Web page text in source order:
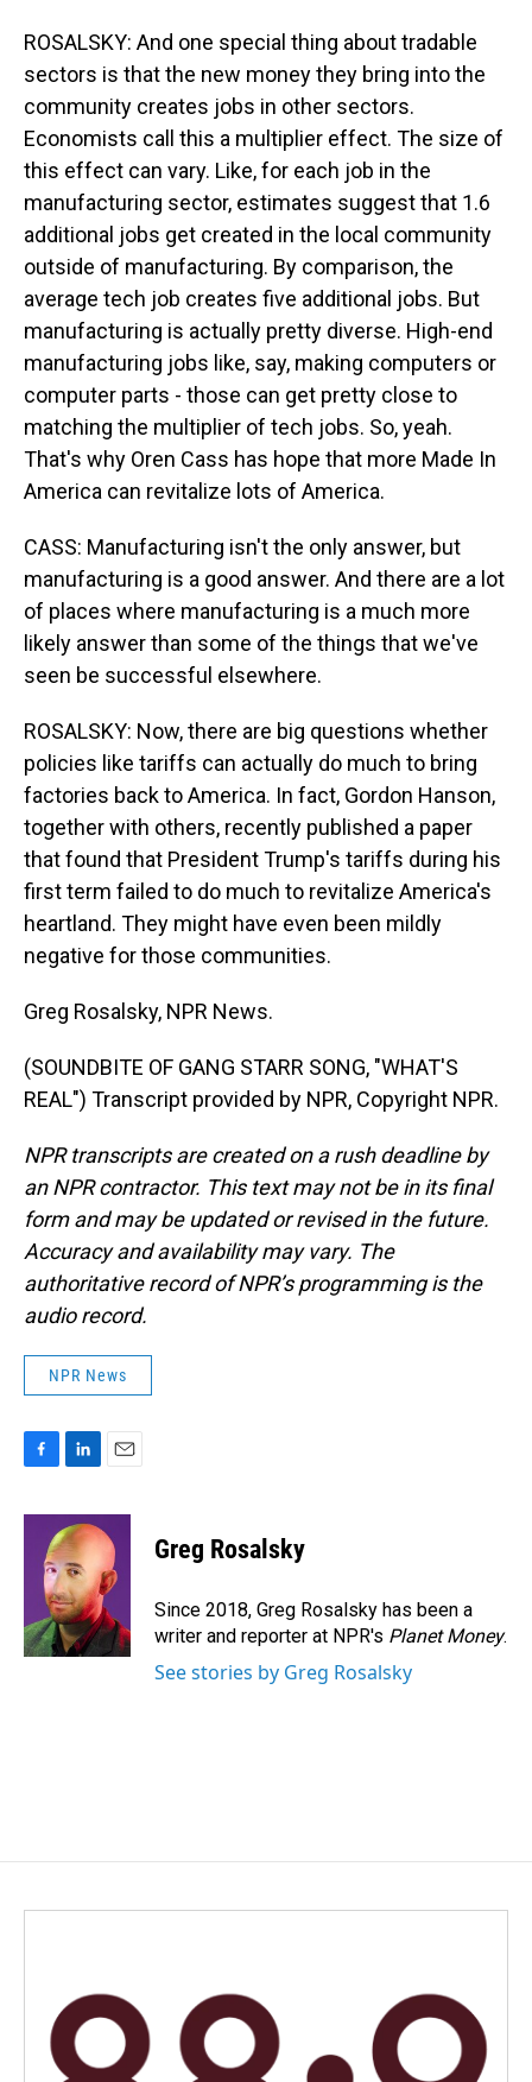
ROSALSKY: And one special thing about tradable
sectors is that the new money they bring into the
community creates jobs in other sectors.
Economists call this a multiplier effect. The size of
this effect can vary. Like, for each job in the
manufacturing sector, estimates suggest that 1.6
additional jobs get created in the local community
outside of manufacturing. By comparison, the
average tech job creates five additional jobs. But
manufacturing is actually pretty diverse. High-end
manufacturing jobs like, say, making computers or
computer parts - those can get pretty close to
matching the multiplier of tech jobs. So, yeah.
That's why Oren Cass has hope that more Made In
America can revitalize lots of America.
CASS: Manufacturing isn't the only answer, but
manufacturing is a good answer. And there are a lot
of places where manufacturing is a much more
likely answer than some of the things that we've
seen be successful elsewhere.
ROSALSKY: Now, there are big questions whether
policies like tariffs can actually do much to bring
factories back to America. In fact, Gordon Hanson,
together with others, recently published a paper
that found that President Trump's tariffs during his
first term failed to do much to revitalize America's
heartland. They might have even been mildly
negative for those communities.
Greg Rosalsky, NPR News.
(SOUNDBITE OF GANG STARR SONG, "WHAT'S
REAL") Transcript provided by NPR, Copyright NPR.
NPR transcripts are created on a rush deadline by
an NPR contractor. This text may not be in its final
form and may be updated or revised in the future.
Accuracy and availability may vary. The
authoritative record of NPR’s programming is the
audio record.
NPR News
c
k
n
k
e
d
I
n
a
i
l
Greg Rosalsky
Since 2018, Greg Rosalsky has been a
writer and reporter at NPR's Planet Money.
See stories by Greg Rosalsky